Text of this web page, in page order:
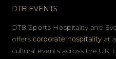
DTB EVENTS
DTB Sports Hospitality and
offers corporate hospitality at
cultural events across the UK,